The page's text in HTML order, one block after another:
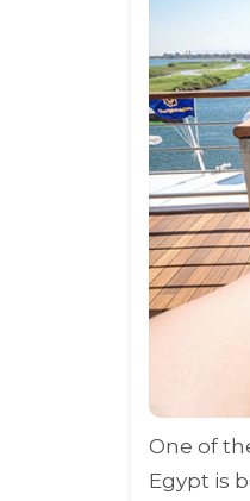
One of
Egypt is